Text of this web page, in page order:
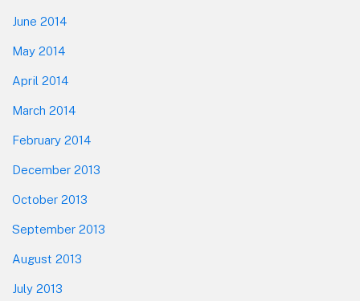
June 2014
May 2014
April 2014
March 2014
February 2014
December 2013
October 2013
September 2013
August 2013
July 2013